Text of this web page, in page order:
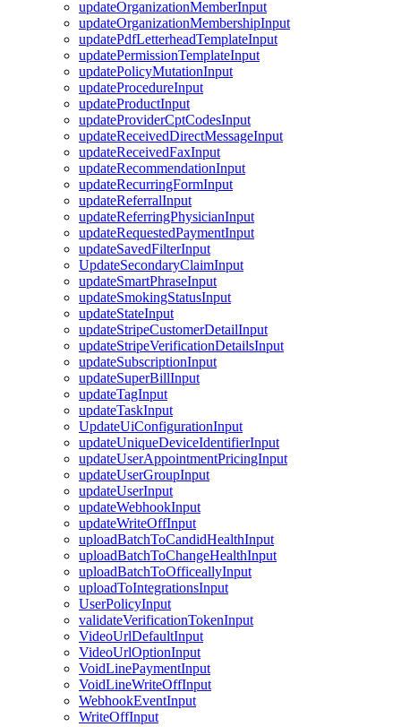
updateOrganizationMemberInput
updateOrganizationMembershipInput
updatePdfLetterheadTemplateInput
updatePermissionTemplateInput
updatePolicyMutationInput
updateProcedureInput
updateProductInput
updateProviderCptCodesInput
updateReceivedDirectMessageInput
updateReceivedFaxInput
updateRecommendationInput
updateRecurringFormInput
updateReferralInput
updateReferringPhysicianInput
updateRequestedPaymentInput
updateSavedFilterInput
UpdateSecondaryClaimInput
updateSmartPhraseInput
updateSmokingStatusInput
updateStateInput
updateStripeCustomerDetailInput
updateStripeVerificationDetailsInput
updateSubscriptionInput
updateSuperBillInput
updateTagInput
updateTaskInput
UpdateUiConfigurationInput
updateUniqueDeviceIdentifierInput
updateUserAppointmentPricingInput
updateUserGroupInput
updateUserInput
updateWebhookInput
updateWriteOffInput
uploadBatchToCandidHealthInput
uploadBatchToChangeHealthInput
uploadBatchToOfficeallyInput
uploadToIntegrationsInput
UserPolicyInput
validateVerificationTokenInput
VideoUrlDefaultInput
VideoUrlOptionInput
VoidLinePaymentInput
VoidLineWriteOffInput
WebhookEventInput
WriteOffInput